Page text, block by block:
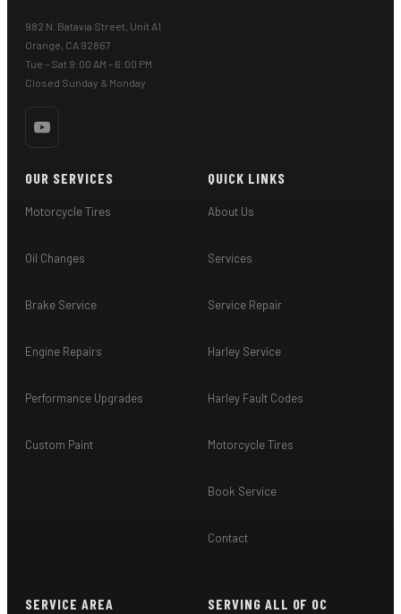
982 N. Batavia Street, Unit A1
Orange, CA 92867
Tue – Sat 9:00 AM – 6:00 PM
Closed Sunday & Monday
OUR SERVICES
Motorcycle Tires
Oil Changes
Brake Service
Engine Repairs
Performance Upgrades
Custom Paint
QUICK LINKS
About Us
Services
Service Repair
Harley Service
Harley Fault Codes
Motorcycle Tires
Book Service
Contact
SERVICE AREA SERVING ALL OF OC